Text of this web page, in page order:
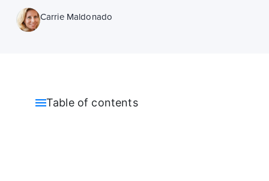
Carrie Maldonado
Table of contents